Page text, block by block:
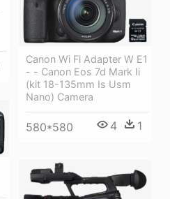
Canon Wi Fi Adapter W E1
- - Canon Eos 7d Mark Ii
(kit 18-135mm Is Usm
Nano) Camera
580*580 4 1